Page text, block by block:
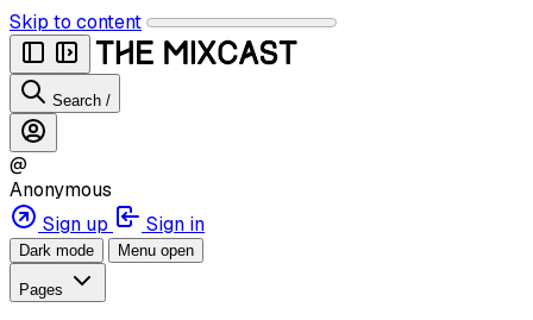
Skip to content
Search /
@
Anonymous
Sign up
Sign in
Dark mode Menu open
Pages